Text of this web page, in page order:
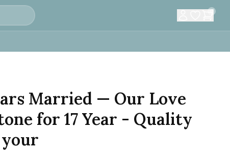
0
Married — Our Love
for 17 Year - Quality